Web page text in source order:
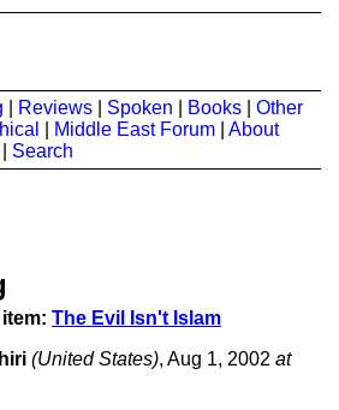
Reviews Spoken Books
Other
Middle East Forum
About
Search
The Evil Isn't Islam
(United States), Aug 1, 2002 at